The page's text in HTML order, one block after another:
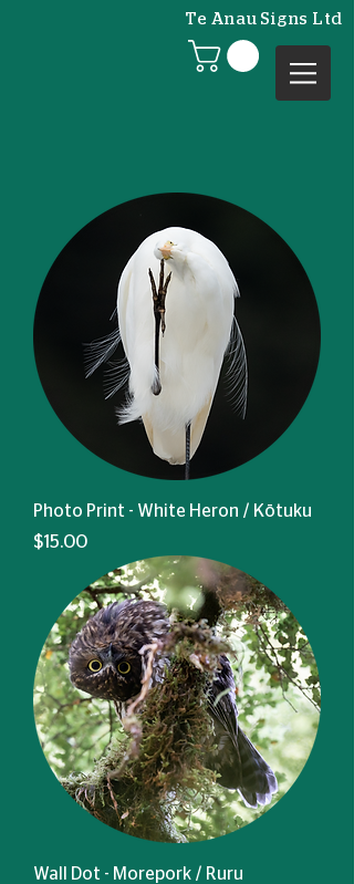
Te Anau Signs Ltd
Photo Print - White Heron / Kōtuku
Price
$15.00
Wall Dot - Morepork / Ruru